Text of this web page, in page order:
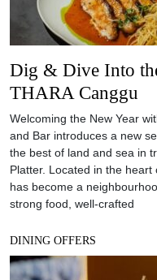
Dig & Dive Into
THARA Canggu
Welcoming the New Year
and Bar introduces a new
the best of land and sea in
Platter. Located in the
has become a
strong food, well-crafted
DINING OFFERS